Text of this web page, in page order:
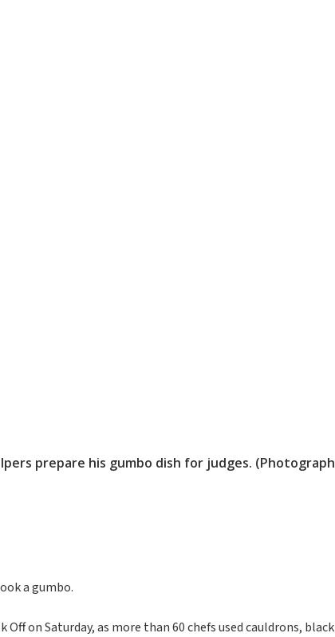
prepare his gumbo dish for judges. (Photograph
a gumbo.
on Saturday, as more than 60 chefs used cauldrons, black